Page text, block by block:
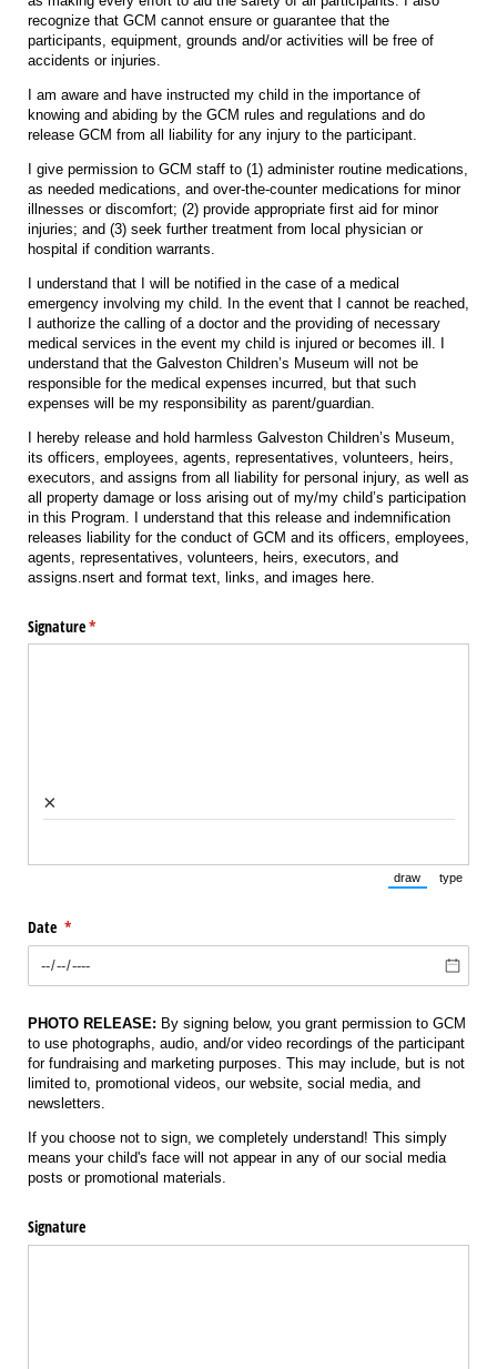
recognize that GCM cannot ensure or guarantee that the
participants, equipment, grounds and/or activities will be free of
accidents or injuries.
I am aware and have instructed my child in the importance of
knowing and abiding by the GCM rules and regulations and do
release GCM from all liability for any injury to the participant.
I give permission to GCM staff to (1) administer routine medications,
as needed medications, and over-the-counter medications for minor
illnesses or discomfort; (2) provide appropriate first aid for minor
injuries; and (3) seek further treatment from local physician or
hospital if condition warrants.
I understand that I will be notified in the case of a medical
emergency involving my child. In the event that I cannot be reached,
I authorize the calling of a doctor and the providing of necessary
medical services in the event my child is injured or becomes ill. I
understand that the Galveston Children’s Museum will not be
responsible for the medical expenses incurred, but that such
expenses will be my responsibility as parent/guardian.
I hereby release and hold harmless Galveston Children’s Museum,
its officers, employees, agents, representatives, volunteers, heirs,
executors, and assigns from all liability for personal injury, as well as
all property damage or loss arising out of my/my child’s participation
in this Program. I understand that this release and indemnification
releases liability for the conduct of GCM and its officers, employees,
agents, representatives, volunteers, heirs, executors, and
assigns.nsert and format text, links, and images here.
Signature*
(required)
×
draw
(Switch to
type
Date *
(required)
PHOTO RELEASE: By signing below, you grant permission to GCM
to use photographs, audio, and/or video recordings of the participant
for fundraising and marketing purposes. This may include, but is not
limited to, promotional videos, our website, social media, and
newsletters.
If you choose not to sign, we completely understand! This simply
means your child's face will not appear in any of our social media
posts or promotional materials.
Signature